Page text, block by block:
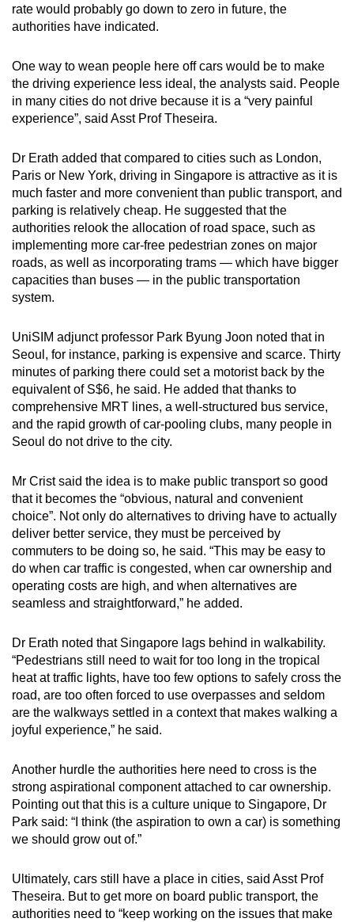
rate would probably go down to zero in future, the
authorities have indicated.
One way to wean people here off cars would be to make
the driving experience less ideal, the analysts said. People
in many cities do not drive because it is a “very painful
experience”, said Asst Prof Theseira.
Dr Erath added that compared to cities such as London,
Paris or New York, driving in Singapore is attractive as it is
much faster and more convenient than public transport, and
parking is relatively cheap. He suggested that the
authorities relook the allocation of road space, such as
implementing more car-free pedestrian zones on major
roads, as well as incorporating trams — which have bigger
capacities than buses — in the public transportation
system.
UniSIM adjunct professor Park Byung Joon noted that in
Seoul, for instance, parking is expensive and scarce. Thirty
minutes of parking there could set a motorist back by the
equivalent of S$6, he said. He added that thanks to
comprehensive MRT lines, a well-structured bus service,
and the rapid growth of car-pooling clubs, many people in
Seoul do not drive to the city.
Mr Crist said the idea is to make public transport so good
that it becomes the “obvious, natural and convenient
choice”. Not only do alternatives to driving have to actually
deliver better service, they must be perceived by
commuters to be doing so, he said. “This may be easy to
do when car traffic is congested, when car ownership and
operating costs are high, and when alternatives are
seamless and straightforward,” he added.
Dr Erath noted that Singapore lags behind in walkability.
“Pedestrians still need to wait for too long in the tropical
heat at traffic lights, have too few options to safely cross the
road, are too often forced to use overpasses and seldom
are the walkways settled in a context that makes walking a
joyful experience,” he said.
Another hurdle the authorities here need to cross is the
strong aspirational component attached to car ownership.
Pointing out that this is a culture unique to Singapore, Dr
Park said: “I think (the aspiration to own a car) is something
we should grow out of.”
Ultimately, cars still have a place in cities, said Asst Prof
Theseira. But to get more on board public transport, the
authorities need to “keep working on the issues that make